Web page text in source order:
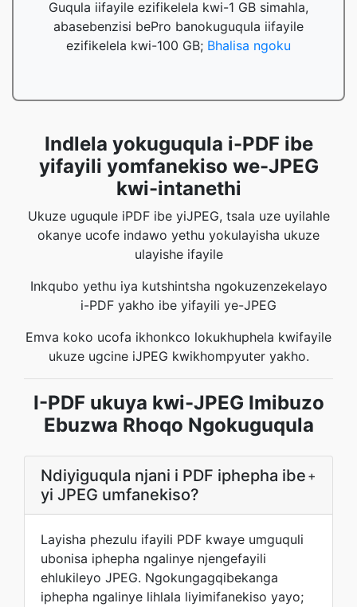
Guqula iifayile ezifikelela kwi-1 GB simahla,
abasebenzisi bePro banokuguqula iifayile
ezifikelela kwi-100 GB; Bhalisa ngoku
Indlela yokuguqula i-PDF ibe
yifayili yomfanekiso we-JPEG
kwi-intanethi
Ukuze uguqule iPDF ibe yiJPEG, tsala uze uyilahle
okanye ucofe indawo yethu yokulayisha ukuze
ulayishe ifayile
Inkqubo yethu iya kutshintsha ngokuzenzekelayo
i-PDF yakho ibe yifayili ye-JPEG
Emva koko ucofa ikhonkco lokukhuphela kwifayile
ukuze ugcine iJPEG kwikhompyuter yakho.
I-PDF ukuya kwi-JPEG Imibuzo
Ebuzwa Rhoqo Ngokuguqula
Ndiyiguqula njani i PDF iphepha ibe
yi JPEG umfanekiso?
+
Layisha phezulu ifayili PDF kwaye umguquli
ubonisa iphepha ngalinye njengefayili
ehlukileyo JPEG. Ngokungagqibekanga
iphepha ngalinye lihlala liyimifanekiso yayo;